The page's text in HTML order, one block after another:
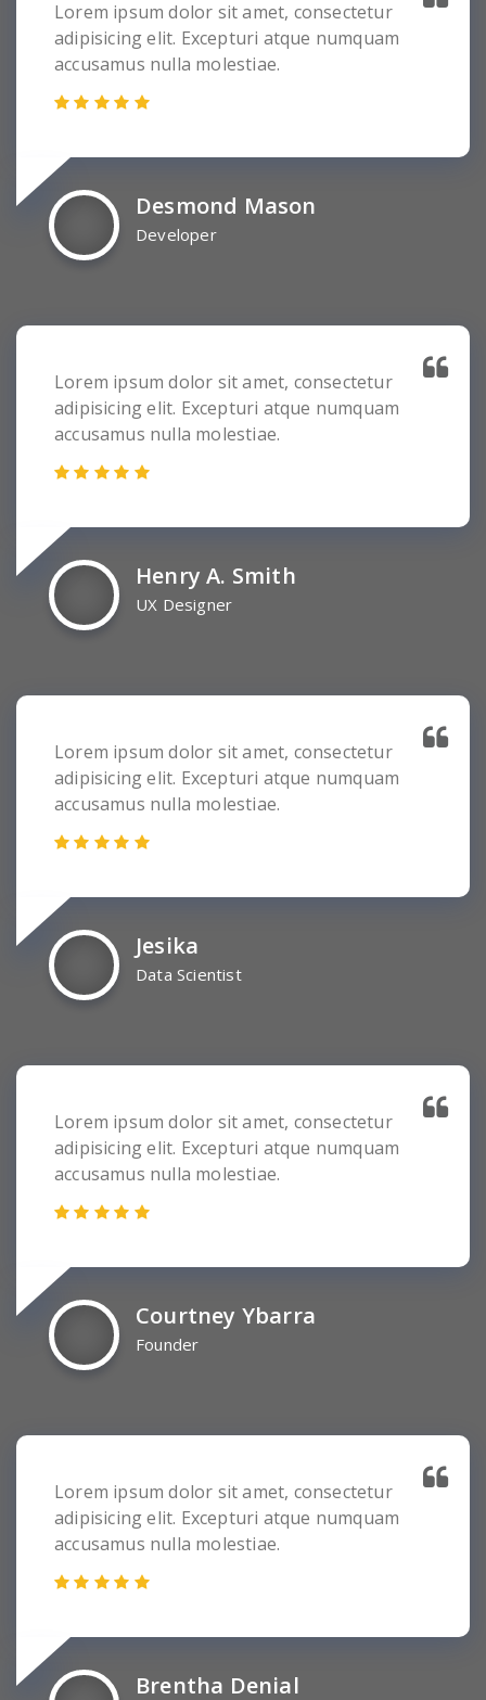
Lorem ipsum dolor sit amet, consectetur
adipisicing elit. Excepturi atque numquam
accusamus nulla molestiae.
Desmond Mason
Developer
Lorem ipsum dolor sit amet, consectetur
adipisicing elit. Excepturi atque numquam
accusamus nulla molestiae.
Henry A. Smith
UX Designer
Lorem ipsum dolor sit amet, consectetur
adipisicing elit. Excepturi atque numquam
accusamus nulla molestiae.
Jesika
Data Scientist
Lorem ipsum dolor sit amet, consectetur
adipisicing elit. Excepturi atque numquam
accusamus nulla molestiae.
Courtney Ybarra
Founder
Lorem ipsum dolor sit amet, consectetur
adipisicing elit. Excepturi atque numquam
accusamus nulla molestiae.
Brentha Denial